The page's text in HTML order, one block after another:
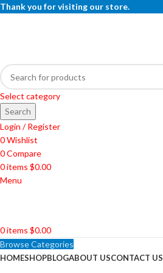
Thank you for visiting our store.
Select category
Search
Login / Register
0Wishlist
0Compare
0items $0.00
Menu
0items $0.00
Browse Categories
HOMESHOPBLOGABOUT USCONTACT US